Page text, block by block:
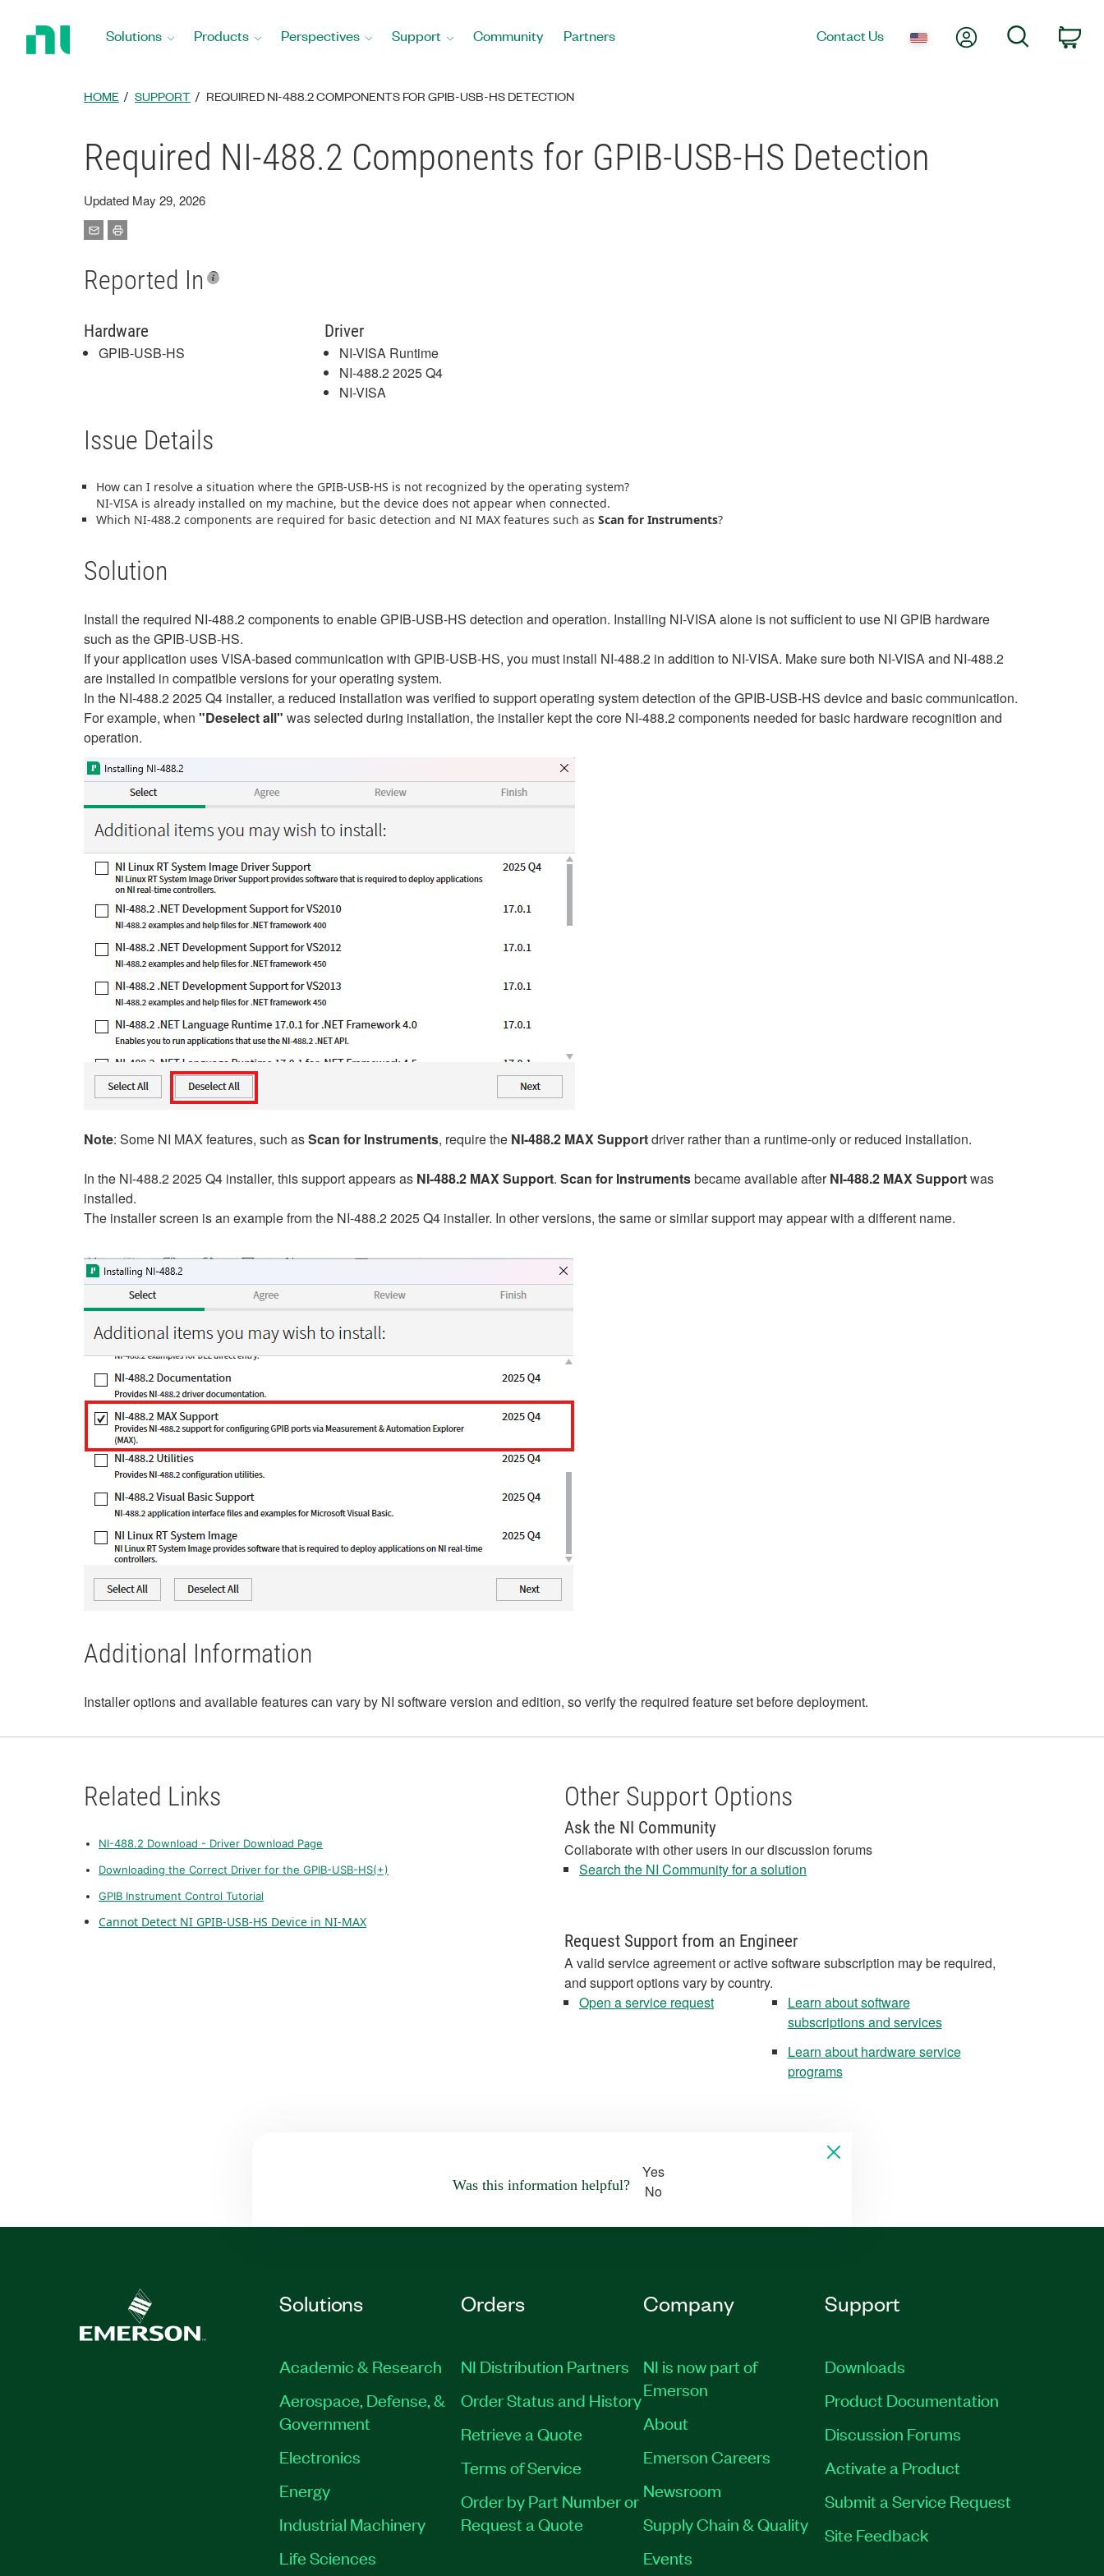
Solutions Products Perspectives Support Community Partners Contact Us My AccountSearch
HOME SUPPORT REQUIRED NI-488.2 COMPONENTS FOR GPIB-USB-HS DETECTION
Required NI-488.2 Components for GPIB-USB-HS Detection
Updated May 29, 2026
Reported In
Hardware
GPIB-USB-HS
Driver
NI-VISA Runtime
NI-488.2 2025 Q4
NI-VISA
Issue Details
How can I resolve a situation where the GPIB‑USB‑HS is not recognized by the operating system?
NI‑VISA is already installed on my machine, but the device does not appear when connected.
Which NI-488.2 components are required for basic detection and NI MAX features such as Scan for Instruments?
Solution
Install the required NI-488.2 components to enable GPIB-USB-HS detection and operation. Installing NI-VISA alone is not sufficient to use NI GPIB hardware
such as the GPIB-USB-HS.
If your application uses VISA‑based communication with GPIB-USB-HS, you must install NI-488.2 in addition to NI-VISA. Make sure both NI-VISA and NI-488.2
are installed in compatible versions for your operating system.
In the NI-488.2 2025 Q4 installer, a reduced installation was verified to support operating system detection of the GPIB-USB-HS device and basic communication.
For example, when "Deselect all" was selected during installation, the installer kept the core NI-488.2 components needed for basic hardware recognition and
operation.
Note: Some NI MAX features, such asScan for Instruments, require the NI-488.2 MAX Supportdriver rather than a runtime-only or reduced installation.
In the NI-488.2 2025 Q4 installer, this support appears as NI-488.2 MAX Support. Scan for Instrumentsbecame available afterNI-488.2 MAX Supportwas
installed.
The installer screen is an example from the NI-488.22025 Q4 installer. In other versions, the same or similar support may appear with a different name.
Additional Information
Installer options and available features can vary by NI software version and edition, so verify the required feature set before deployment.
Related Links
NI-488.2 Download - Driver Download Page
Downloading the Correct Driver for the GPIB-USB-HS(+)
GPIB Instrument Control Tutorial
Cannot Detect NI GPIB-USB-HS Device in NI-MAX
Other Support Options
Ask the NI Community
Collaborate with other users in our discussion forums
Search the NI Community for a solution
Request Support from an Engineer
A valid service agreement or active software subscription may be required,
and support options vary by country.
Open a service request
Learn about software
subscriptions and services
Learn about hardware service
programs
Was this information helpful?
Yes
No
Solutions
Academic & Research
Aerospace, Defense, &
Government
Electronics
Energy
Industrial Machinery
Life Sciences
Orders
NI Distribution Partners
Order Status and History
Retrieve a Quote
Terms of Service
Order by Part Number or
Request a Quote
Company
NI is now part of
Emerson
About
Emerson Careers
Newsroom
Supply Chain & Quality
Events
Support
Downloads
Product Documentation
Discussion Forums
Activate a Product
Submit a Service Request
Site Feedback